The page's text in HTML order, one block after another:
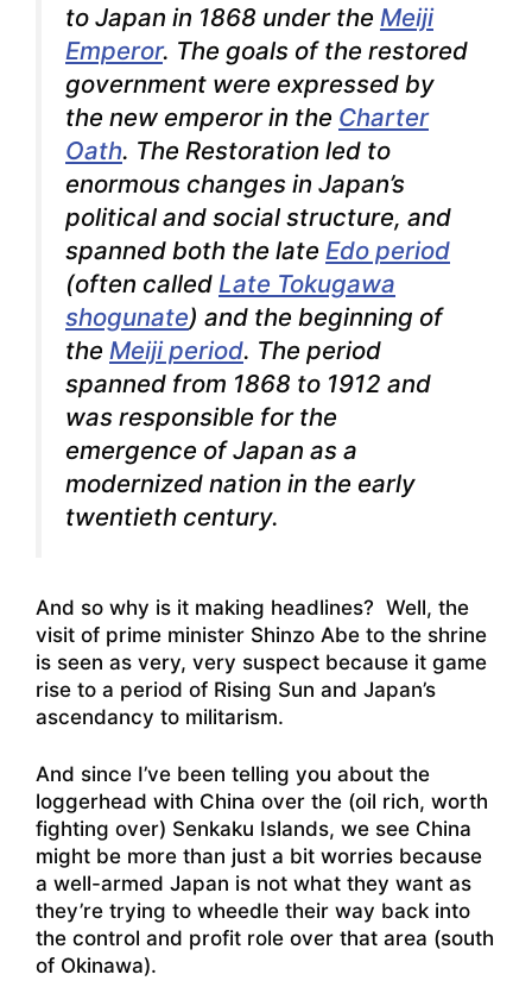
to Japan in 1868 under the Meiji
Emperor. The goals of the restored
government were expressed by
the new emperor in the Charter
Oath. The Restoration led to
enormous changes in Japan’s
political and social structure, and
spanned both the late Edo period
(often called Late Tokugawa
shogunate) and the beginning of
the Meiji period. The period
spanned from 1868 to 1912 and
was responsible for the
emergence of Japan as a
modernized nation in the early
twentieth century.
And so why is it making headlines? Well, the
visit of prime minister Shinzo Abe to the shrine
is seen as very, very suspect because it game
rise to a period of Rising Sun and Japan’s
ascendancy to militarism.
And since I’ve been telling you about the
loggerhead with China over the (oil rich, worth
fighting over) Senkaku Islands, we see China
might be more than just a bit worries because
a well-armed Japan is not what they want as
they’re trying to wheedle their way back into
the control and profit role over that area (south
of Okinawa).